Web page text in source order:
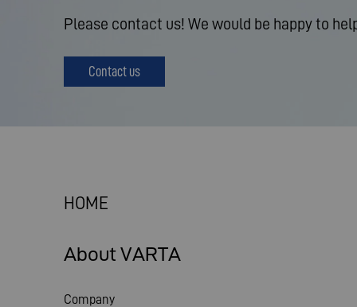
Please contact us! We would be happy to
Contact us
HOME
About VARTA
Company